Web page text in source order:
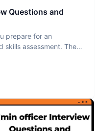
Questions and
prepare for an
skills assessment. The